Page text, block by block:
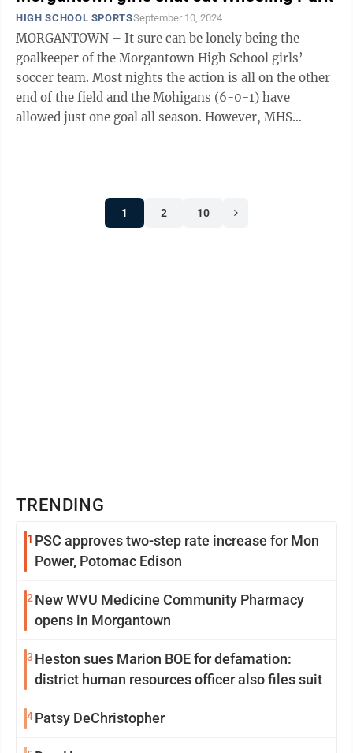
HIGH SCHOOL SPORTSSeptember 10, 2024
MORGANTOWN – It sure can be lonely being the
goalkeeper of the Morgantown High School girls’
soccer team. Most nights the action is all on the other
end of the field and the Mohigans (6-0-1) have
allowed just one goal all season. However, MHS
1 2 10
TRENDING
1 PSC approves two-step rate increase for Mon
Power, Potomac Edison
2 New WVU Medicine Community Pharmacy
opens in Morgantown
3 Heston sues Marion BOE for defamation:
district human resources officer also files suit
4Patsy DeChristopher